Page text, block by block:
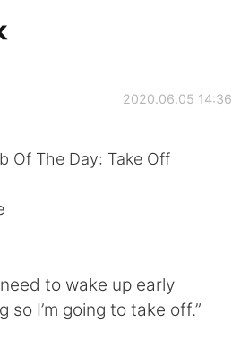
App
العربية
2020.06.05 14:36
Of The Day: Take Off
to wake up early
so I’m going to take off.”